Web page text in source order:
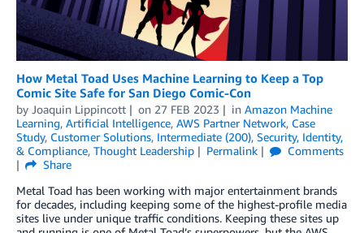
How Metal Toad Uses Machine Learning to Keep a Top
Comic Site Safe for San Diego Comic-Con
by Joaquin Lippincott on 27 FEB 2023 in Amazon Machine
Learning, Artificial Intelligence, AWS Partner Network, Case
Study, Customer Solutions, Intermediate (200), Security, Identity,
& Compliance, Thought Leadership Permalink
Comments
Share
Metal Toad has been working with major entertainment brands
for decades, including keeping some of the highest-profile media
sites live under unique traffic conditions. Keeping these sites up